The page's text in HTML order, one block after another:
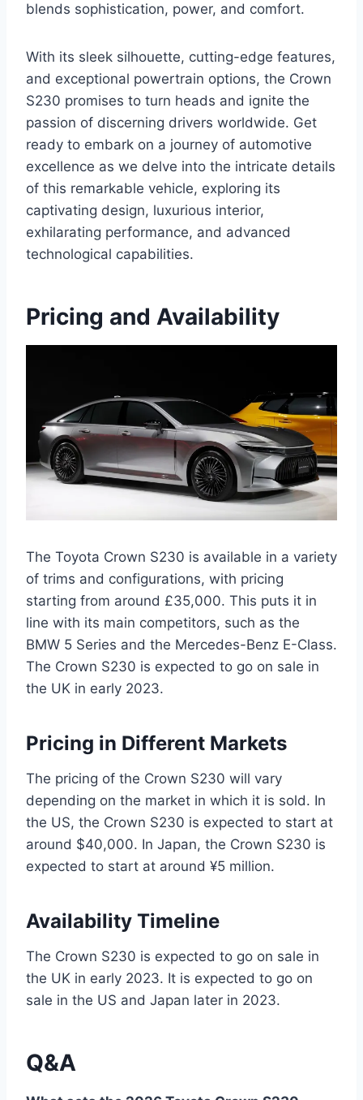
blends sophistication, power, and comfort.
With its sleek silhouette, cutting-edge features,
and exceptional powertrain options, the Crown
S230 promises to turn heads and ignite the
passion of discerning drivers worldwide. Get
ready to embark on a journey of automotive
excellence as we delve into the intricate details
of this remarkable vehicle, exploring its
captivating design, luxurious interior,
exhilarating performance, and advanced
technological capabilities.
Pricing and Availability
The Toyota Crown S230 is available in a variety
of trims and configurations, with pricing
starting from around £35,000. This puts it in
line with its main competitors, such as the
BMW 5 Series and the Mercedes-Benz E-Class.
The Crown S230 is expected to go on sale in
the UK in early 2023.
Pricing in Different Markets
The pricing of the Crown S230 will vary
depending on the market in which it is sold. In
the US, the Crown S230 is expected to start at
around $40,000. In Japan, the Crown S230 is
expected to start at around ¥5 million.
Availability Timeline
The Crown S230 is expected to go on sale in
the UK in early 2023. It is expected to go on
sale in the US and Japan later in 2023.
Q&A